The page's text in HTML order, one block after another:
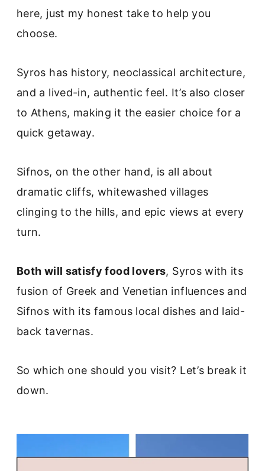
here, just my honest take to help you
choose.
Syros has history, neoclassical architecture,
and a lived-in, authentic feel. It’s also closer
to Athens, making it the easier choice for a
quick getaway.
Sifnos, on the other hand, is all about
dramatic cliffs, whitewashed villages
clinging to the hills, and epic views at every
turn.
Both will satisfy food lovers, Syros with its
fusion of Greek and Venetian influences and
Sifnos with its famous local dishes and laid-
back tavernas.
So which one should you visit? Let’s break it
down.